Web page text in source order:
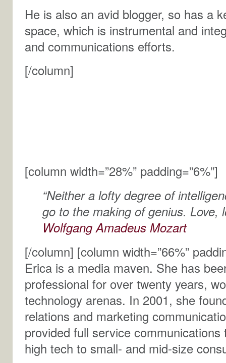
He is also an avid blogger, so has a
space, which is instrumental and
and communications efforts.
[/column]
[column width=”28%” padding=”6%”]
“Neither a lofty degree of
go to the making of genius. Love,
Wolfgang Amadeus Mozart
[/column] [column width=”66%”
Erica is a media maven. She has
professional for over twenty years,
technology arenas. In 2001, she
relations and marketing
provided full service
high tech to small- and mid-size